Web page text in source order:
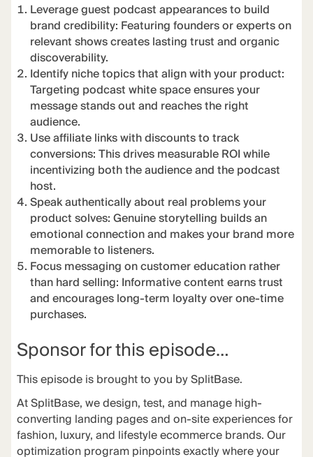
Leverage guest podcast appearances to build
brand credibility: Featuring founders or experts on
relevant shows creates lasting trust and organic
discoverability.
Identify niche topics that align with your product:
Targeting podcast white space ensures your
message stands out and reaches the right
audience.
Use affiliate links with discounts to track
conversions: This drives measurable ROI while
incentivizing both the audience and the podcast
host.
Speak authentically about real problems your
product solves: Genuine storytelling builds an
emotional connection and makes your brand more
memorable to listeners.
Focus messaging on customer education rather
than hard selling: Informative content earns trust
and encourages long-term loyalty over one-time
purchases.
Sponsor for this episode…
This episode is brought to you bySplitBase.
AtSplitBase, we design, test, and manage high-
converting landing pages and on-site experiences for
fashion, luxury, and lifestyle ecommerce brands. Our
optimization program pinpoints exactly where your